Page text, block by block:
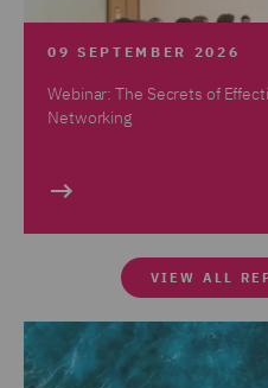
09 SEPTEMBER 2026
Webinar: The Secrets of
Networking
VIEW ALL